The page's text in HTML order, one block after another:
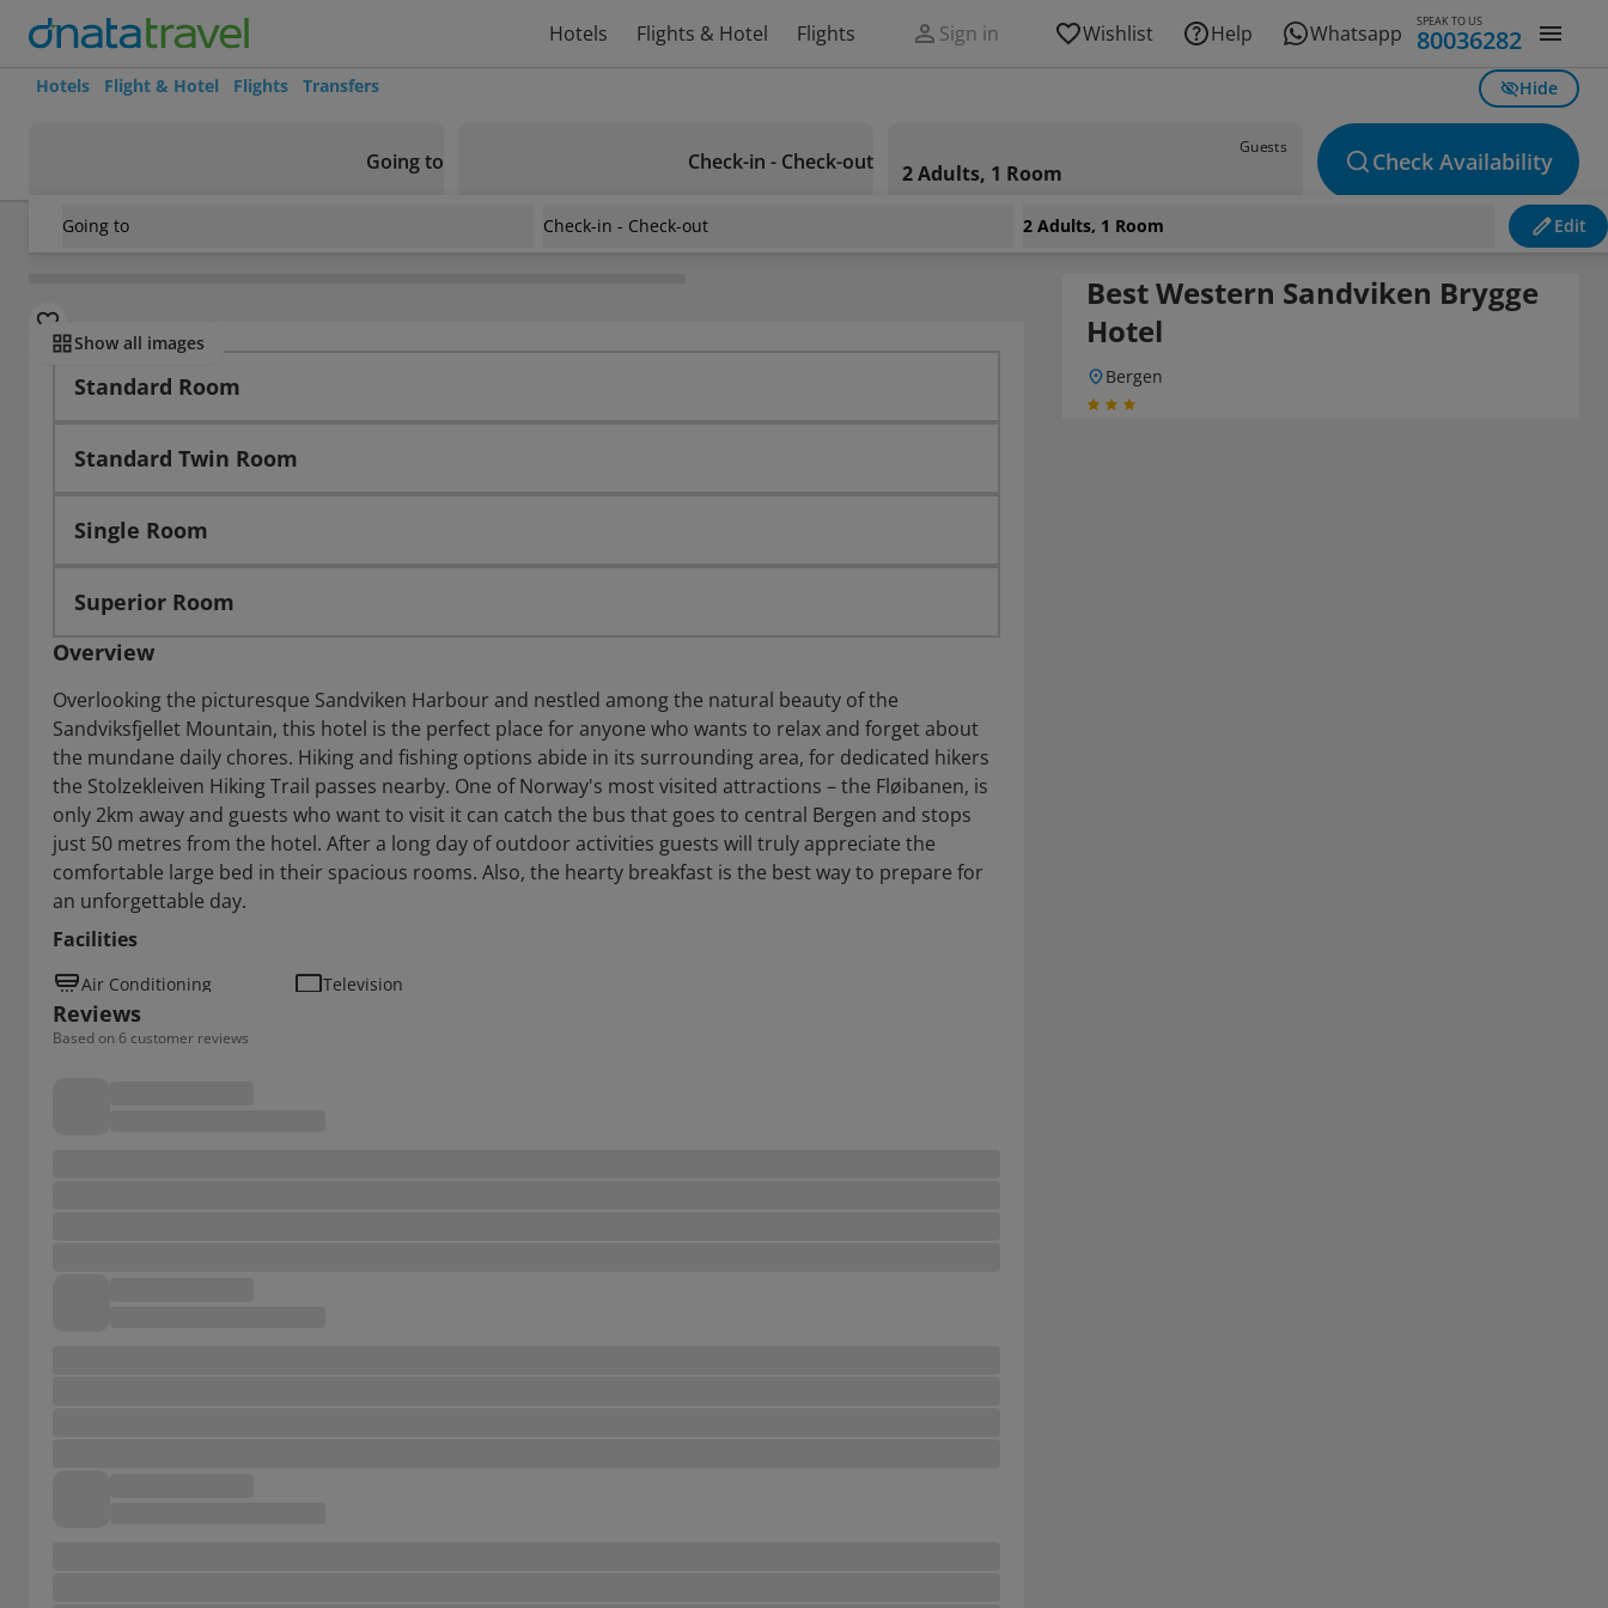
Hotels Flights & Hotel Flights Sign in Wishlist Help Whatsapp SPEAK TO US
80036282
Hotels Flight & Hotel Flights Transfers Hide
Going to Check-in - Check-out
Guests
2 Adults, 1 Room Check Availability
Going to Check-in - Check-out 2 Adults, 1 Room Edit
Norway/Bergen Best Western Sandviken Brygge Hotel
Show all images
Rooms
Standard Room
Standard Twin Room
Single Room
Superior Room
Overview
Overlooking the picturesque Sandviken Harbour and nestled among the natural beauty of the
Sandviksfjellet Mountain, this hotel is the perfect place for anyone who wants to relax and forget about
the mundane daily chores. Hiking and fishing options abide in its surrounding area, for dedicated hikers
the Stolzekleiven Hiking Trail passes nearby. One of Norway's most visited attractions – the Fløibanen, is
only 2km away and guests who want to visit it can catch the bus that goes to central Bergen and stops
just 50 metres from the hotel. After a long day of outdoor activities guests will truly appreciate the
comfortable large bed in their spacious rooms. Also, the hearty breakfast is the best way to prepare for
an unforgettable day.
Facilities
Air Conditioning Television
Reviews
Based on 6 customer reviews
Best Western Sandviken Brygge
Hotel
Bergen